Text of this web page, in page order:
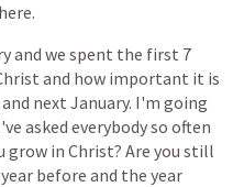
and we spent the first 7
and how important it is
and next January. I'm going
asked everybodyso often
grow in Christ? Are you still
year before and the year